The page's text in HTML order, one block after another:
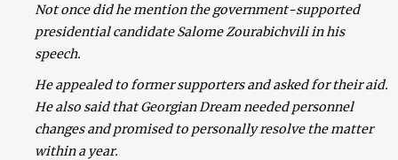
Not once did he mention the government-supported
presidential candidate Salome Zourabichvili in his
speech.
He appealed to former supporters and asked for their aid.
He also said that Georgian Dream needed personnel
changes and promised to personally resolve the matter
within a year.